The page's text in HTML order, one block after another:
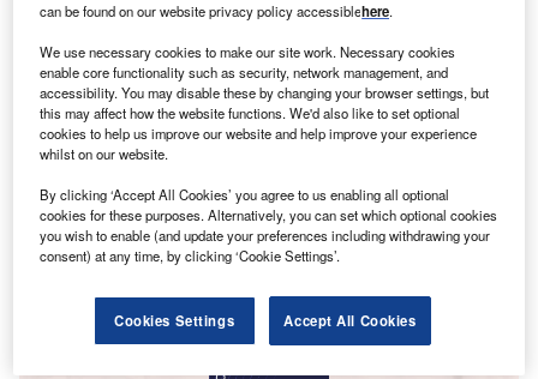
Smarter leaders trust GlobalData
can be found on our website privacy policy accessiblehere.
We use necessary cookies to make our site work. Necessary cookies
enable core functionality such as security, network management, and
accessibility. You may disable these by changing your browser settings, but
this may affect how the website functions. We'd also like to set optional
cookies to help us improve our website and help improve your experience
whilst on our website.
By clicking ‘Accept All Cookies’ you agree to us enabling all optional
cookies for these purposes. Alternatively, you can set which optional cookies
you wish to enable (and update your preferences including withdrawing your
consent) at any time, by clicking ‘Cookie Settings’.
Cookies Settings Accept All Cookies